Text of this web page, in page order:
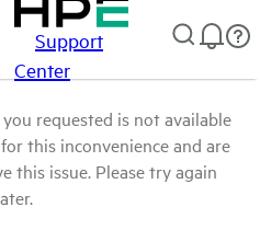
Support
Center
requested is not available
this inconvenience and are
this issue. Please try again